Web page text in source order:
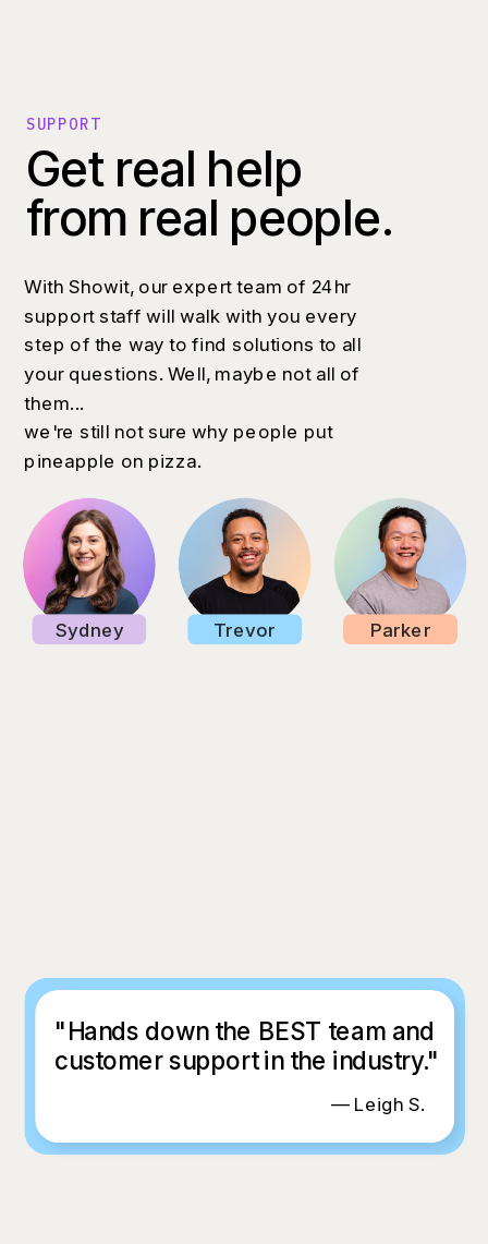
Get real help
from real people.
With Showit, our expert team of 24hr
support staff will walk with you every
step of the way to find solutions to all
your questions. Well, maybe not all of
them...
we're still not sure why people put
pineapple on pizza.
SUPPORT
Parker
Sydney Trevor
— Leigh S.
"Hands down the BEST team and
customer support in the industry."